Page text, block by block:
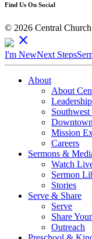
Find Us On Social
© 2026 Central
close
I'm NewNext Steps
About
About
Leadership
Southwest
Mission
Careers
Sermons &
Watch
Sermon
Stories
Serve & Share
Serve
Share
Outreach